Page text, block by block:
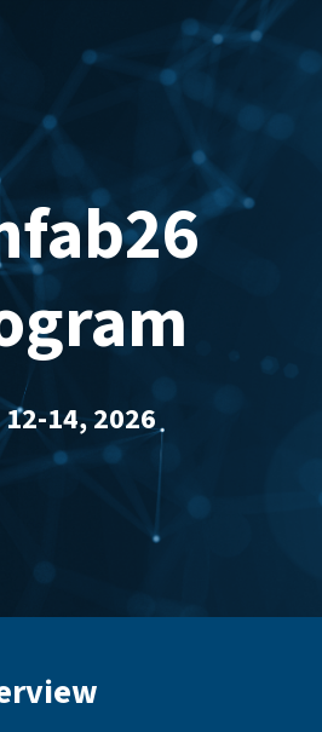
Skip to navigation
12-14, 2026